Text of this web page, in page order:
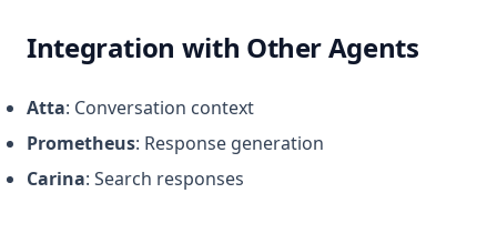
Integration with Other Agents
Atta: Conversation context
Prometheus: Response generation
Carina: Search responses